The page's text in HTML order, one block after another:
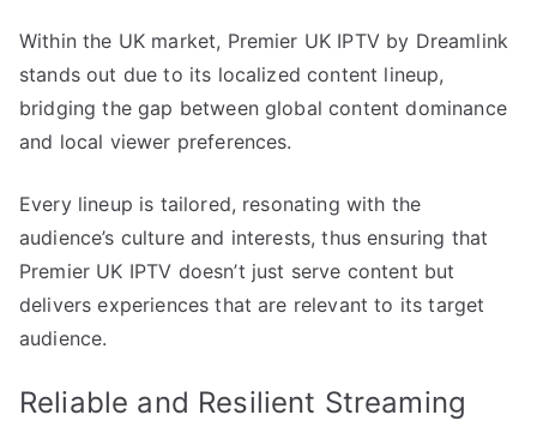
Within the UK market, Premier UK IPTV by Dreamlink
stands out due to its localized content lineup,
bridging the gap between global content dominance
and local viewer preferences.
Every lineup is tailored, resonating with the
audience’s culture and interests, thus ensuring that
Premier UK IPTV doesn’t just serve content but
delivers experiences that are relevant to its target
audience.
Reliable and Resilient Streaming